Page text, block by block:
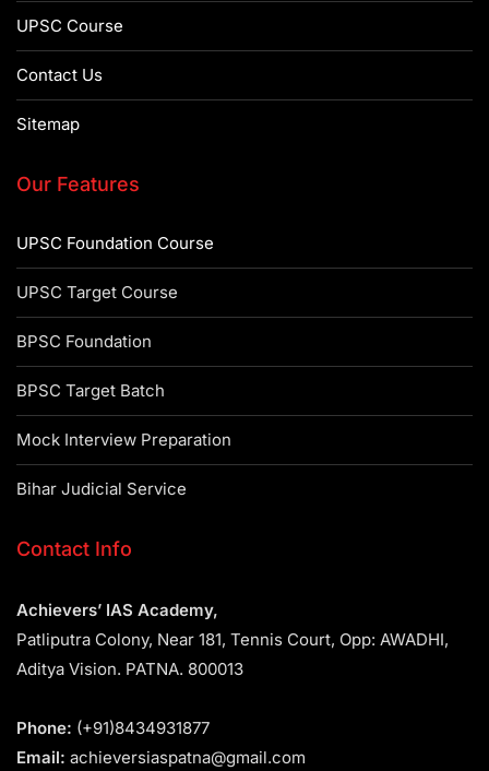
UPSC Course
Contact Us
Sitemap
Our Features
UPSC Foundation Course
UPSC Target Course
BPSC Foundation
BPSC Target Batch
Mock Interview Preparation
Bihar Judicial Service
Contact Info
Achievers’ IAS Academy,
Patliputra Colony, Near 181, Tennis Court, Opp: AWADHI,
Aditya Vision. PATNA. 800013
Phone: (+91)8434931877
Email: achieversiaspatna@gmail.com